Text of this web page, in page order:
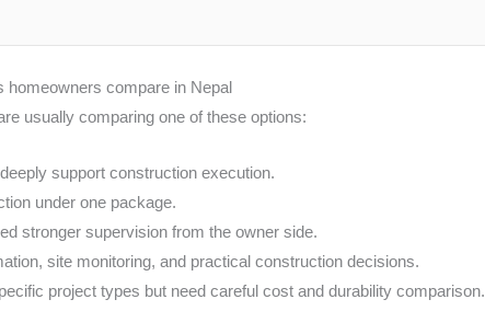
homeowners compare in Nepal
usually comparing one of these options:
support construction execution.
under one package.
stronger supervision from the owner side.
site monitoring, and practical construction decisions.
project types but need careful cost and durability comparison.